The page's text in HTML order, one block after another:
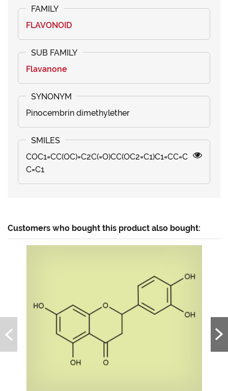
FLAVONOID
Flavanone
Pinocembrin dimethylether
COC1=CC(OC)=C2C(=O)CC(OC2=C1)C1=CC=C
C=C1
Customers who bought this product also bought: